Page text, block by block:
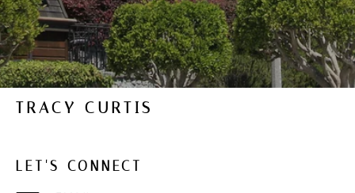
TRACY CURTIS
LET'S CONNECT